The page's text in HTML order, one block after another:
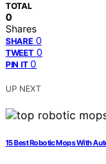
TOTAL
0
Shares
SHARE 0
TWEET 0
PIN IT 0
UP NEXT
15 Best Robotic Mops With